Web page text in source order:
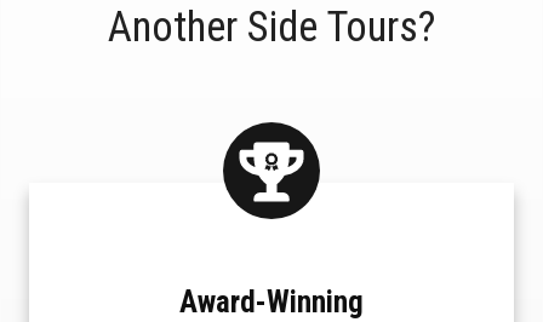
Another Side Tours?
Award-Winning